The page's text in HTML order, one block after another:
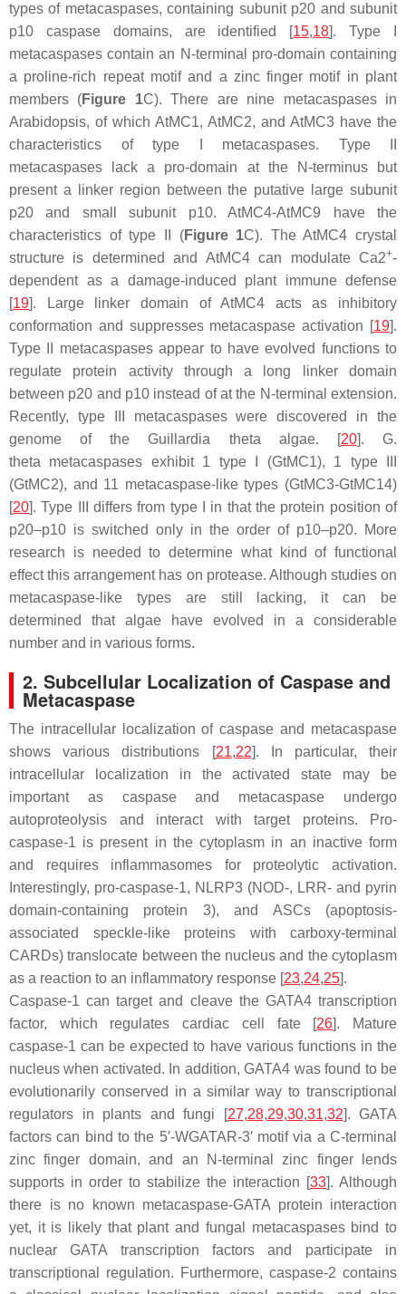
types of metacaspases, containing subunit p20 and subunit
p10 caspase domains, are identified [15,18]. Type I
metacaspases contain an N-terminal pro-domain containing
a proline-rich repeat motif and a zinc finger motif in plant
members (Figure 1C). There are nine metacaspases in
Arabidopsis, of which AtMC1, AtMC2, and AtMC3 have the
characteristics of type I metacaspases. Type II
metacaspases lack a pro-domain at the N-terminus but
present a linker region between the putative large subunit
p20 and small subunit p10. AtMC4-AtMC9 have the
characteristics of type II (Figure 1C). The AtMC4 crystal
structure is determined and AtMC4 can modulate Ca2+-
dependent as a damage-induced plant immune defense
[19]. Large linker domain of AtMC4 acts as inhibitory
conformation and suppresses metacaspase activation [19].
Type II metacaspases appear to have evolved functions to
regulate protein activity through a long linker domain
between p20 and p10 instead of at the N-terminal extension.
Recently, type III metacaspases were discovered in the
genome of theGuillardia theta algae. [20].G.
theta metacaspases exhibit 1 type I (GtMC1), 1 type III
(GtMC2), and 11 metacaspase-like types (GtMC3-GtMC14)
[20]. Type III differs from type I in that the protein position of
p20–p10 is switched only in the order of p10–p20. More
research is needed to determine what kind of functional
effect this arrangement has on protease. Although studies on
metacaspase-like types are still lacking, it can be
determined that algae have evolved in a considerable
number and in various forms.
2. Subcellular Localization of Caspase and
Metacaspase
The intracellular localization of caspase and metacaspase
shows various distributions [21,22]. In particular, their
intracellular localization in the activated state may be
important as caspase and metacaspase undergo
autoproteolysis and interact with target proteins. Pro-
caspase-1 is present in the cytoplasm in an inactive form
and requires inflammasomes for proteolytic activation.
Interestingly, pro-caspase-1, NLRP3 (NOD-, LRR- and pyrin
domain-containing protein 3), and ASCs (apoptosis-
associated speckle-like proteins with carboxy-terminal
CARDs) translocate between the nucleus and the cytoplasm
as a reaction to an inflammatory response [23,24,25].
Caspase-1 can target and cleave the GATA4 transcription
factor, which regulates cardiac cell fate [26]. Mature
caspase-1 can be expected to have various functions in the
nucleus when activated. In addition, GATA4 was found to be
evolutionarily conserved in a similar way to transcriptional
regulators in plants and fungi [27,28,29,30,31,32]. GATA
factors can bind to the 5′-WGATAR-3′ motif via a C-terminal
zinc finger domain, and an N-terminal zinc finger lends
supports in order to stabilize the interaction [33]. Although
there is no known metacaspase-GATA protein interaction
yet, it is likely that plant and fungal metacaspases bind to
nuclear GATA transcription factors and participate in
transcriptional regulation. Furthermore, caspase-2 contains